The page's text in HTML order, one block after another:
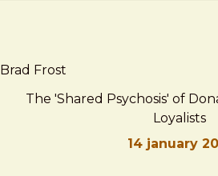
Brad Frost
The 'Shared Psychosis' of
Loyalists
14 january